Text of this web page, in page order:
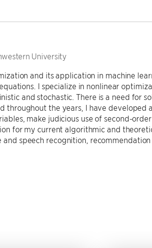
University
and its application in machine
I specialize in nonlinear
and stochastic. There is a need for
throughout the years, I have developed
make judicious use of second-
for my current algorithmic and
speech recognition, recommendation